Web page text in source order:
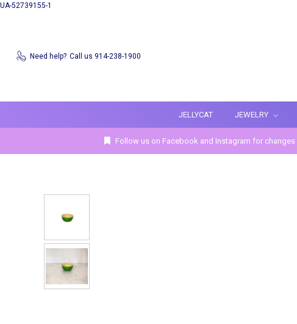
UA-52739155-1
Need help? Call us 914-238-1900
JELLYCAT JEWELRY
Follow us on Facebook and Instagram for changes